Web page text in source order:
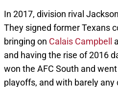
In 2017, division rival
They signed former Texans
bringing on Calais Campbell
and having the rise of 2016
won the AFC South and
playoffs, and with barely